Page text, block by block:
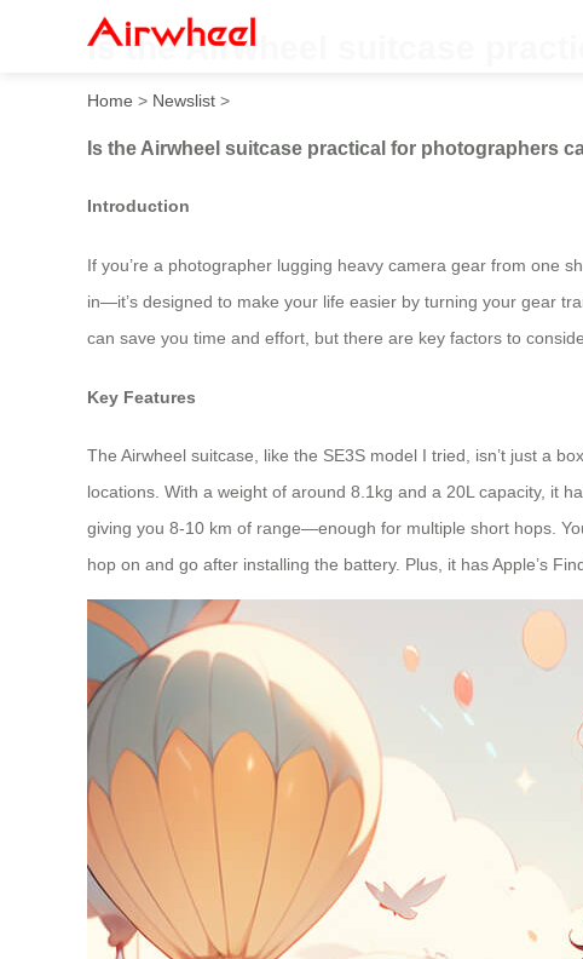
Is the Airwheel suitcase
Home > Newslist >
Is the Airwheel suitcase practical for photographers
Introduction
If you’re a photographer lugging heavy camera gear from one
in—it’s designed to make your life easier by turning your gear
can save you time and effort, but there are key factors to
Key Features
The Airwheel suitcase, like the SE3S model I tried, isn’t just a
locations. With a weight of around 8.1kg and a 20L capacity, it
giving you 8-10 km of range—enough for multiple short hops.
hop on and go after installing the battery. Plus, it has Apple’s